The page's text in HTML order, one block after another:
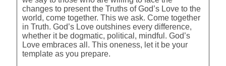
changes to present the Truths of God’s Love to the
world, come together. This we ask. Come together
in Truth. God’s Love outshines every difference,
whether it be dogmatic, political, mindful. God’s
Love embraces all. This oneness, let it be your
template as you prepare.